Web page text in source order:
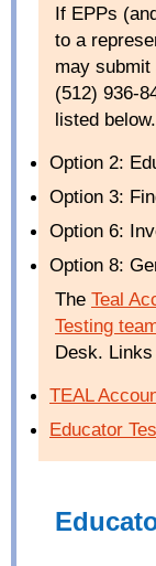
If EPPs
to a
may submit
(512) 936-
listed below.
Option 2:
Option 3:
Option 6:
Option 8:
The Teal
Testing
Desk.
TEAL
Educator